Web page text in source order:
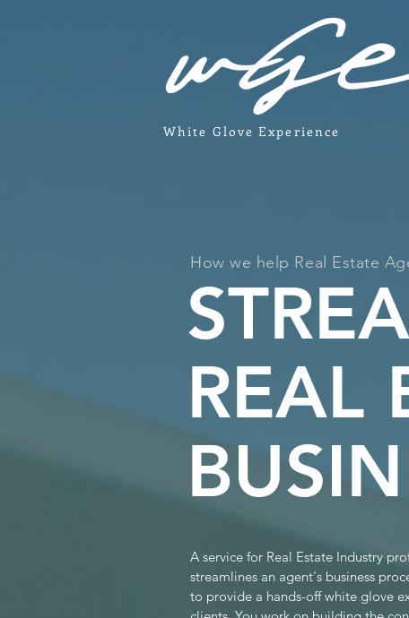
White Glove Experience
How we help Real Estate
REAL
A service for Real Estate Industry
streamlines an agent's business
to provide a hands-off white glove